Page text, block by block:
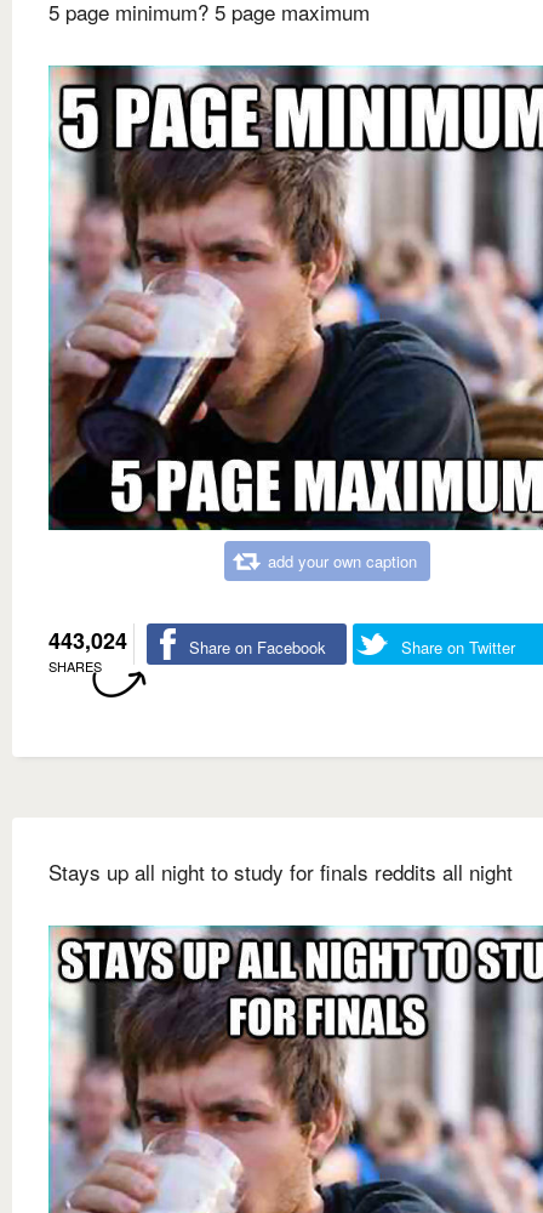
5 page minimum? 5 page maximum
add your own caption
443,024
SHARES
Share on Facebook Share on Twitter
Stays up all night to study for finals reddits all night